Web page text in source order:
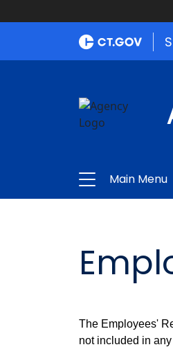
Main Menu
The Employees'
not included in